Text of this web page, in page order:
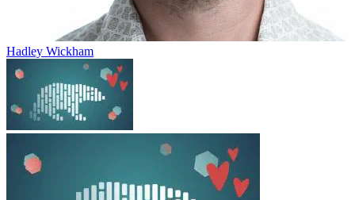
Hadley Wickham